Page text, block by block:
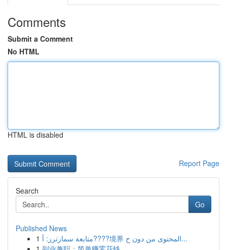
Comments
Submit a Comment
No HTML
HTML is disabled
Report Page
Search
Go
Published News
1
متابعة سمارترز: أ????境界 المحتوى من دون ح...